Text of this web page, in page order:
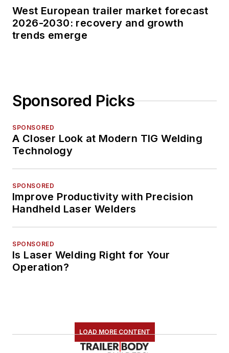
West European trailer market forecast
2026-2030: recovery and growth
trends emerge
Sponsored Picks
SPONSORED
A Closer Look at Modern TIG Welding
Technology
SPONSORED
Improve Productivity with Precision
Handheld Laser Welders
SPONSORED
Is Laser Welding Right for Your
Operation?
LOAD MORE CONTENT